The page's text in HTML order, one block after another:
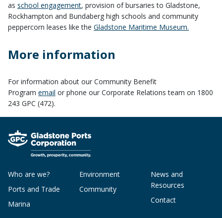
as school engagement, provision of bursaries to Gladstone,
Rockhampton and Bundaberg high schools and community
peppercorn leases like the Gladstone Maritime Museum.
More information
For information about our Community Benefit
Program email or phone our Corporate Relations team on 1800
243 GPC (472).
Who are we?
Ports and Trade
Marina
Environment
Community
News and
Resources
Contact